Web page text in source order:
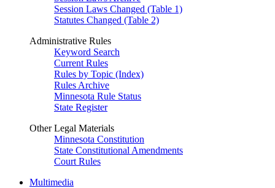
Session Laws Changed (Table 1)
Statutes Changed (Table 2)
Administrative Rules
Keyword Search
Current Rules
Rules by Topic (Index)
Rules Archive
Minnesota Rule Status
State Register
Other Legal Materials
Minnesota Constitution
State Constitutional Amendments
Court Rules
Multimedia